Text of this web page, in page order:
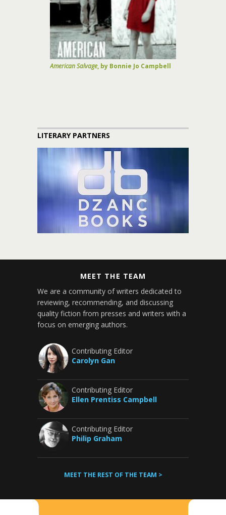
American Salvage, by Bonnie Jo Campbell
LITERARY PARTNERS
MEET THE TEAM
We are a community of writers dedicated to
reviewing, recommending, and discussing
quality fiction from presses and writers with a
focus on emerging authors.
Contributing Editor
Carolyn Gan
Contributing Editor
Ellen Prentiss Campbell
Contributing Editor
Philip Graham
MEET THE REST OF THE TEAM >